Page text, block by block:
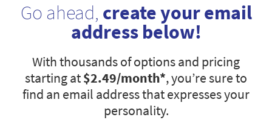
Go ahead, create your email
address below!
With thousands of options and pricing
starting at$2.49/month*, you’re sure to
find an email address that expresses your
personality.